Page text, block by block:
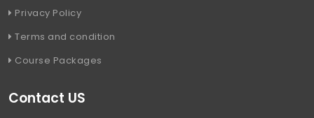
Privacy Policy
Terms and condition
Course Packages
Contact US